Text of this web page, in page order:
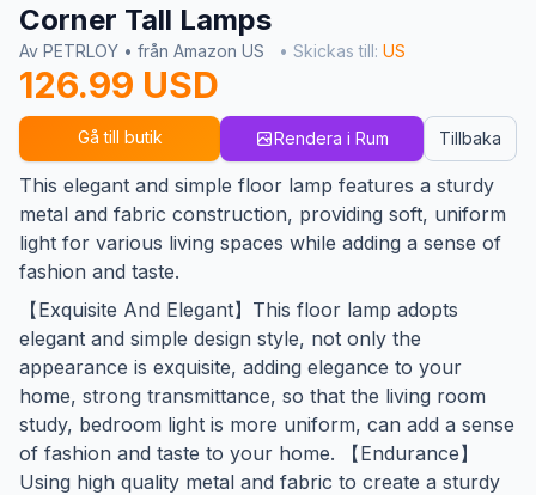
Corner Tall Lamps
Av PETRLOY • från Amazon US • Skickas till: US
126.99 USD
Gå till butik Rendera i Rum Tillbaka
This elegant and simple floor lamp features a sturdy
metal and fabric construction, providing soft, uniform
light for various living spaces while adding a sense of
fashion and taste.
【Exquisite And Elegant】This floor lamp adopts
elegant and simple design style, not only the
appearance is exquisite, adding elegance to your
home, strong transmittance, so that the living room
study, bedroom light is more uniform, can add a sense
of fashion and taste to your home. 【Endurance】
Using high quality metal and fabric to create a sturdy